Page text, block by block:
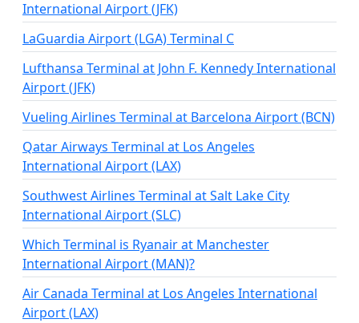
International Airport (JFK)
LaGuardia Airport (LGA) Terminal C
Lufthansa Terminal at John F. Kennedy International
Airport (JFK)
Vueling Airlines Terminal at Barcelona Airport (BCN)
Qatar Airways Terminal at Los Angeles
International Airport (LAX)
Southwest Airlines Terminal at Salt Lake City
International Airport (SLC)
Which Terminal is Ryanair at Manchester
International Airport (MAN)?
Air Canada Terminal at Los Angeles International
Airport (LAX)